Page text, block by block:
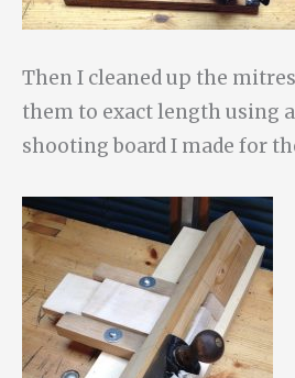
Then I cleaned up the
them to exact length using a
shooting board I made for